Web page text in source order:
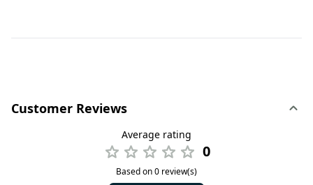
Customer Reviews
Average rating
0
Based on 0 review(s)